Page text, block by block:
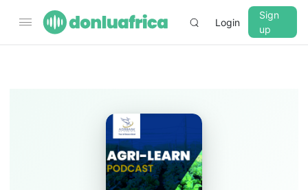
Login
Sign
up